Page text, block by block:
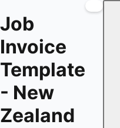
Job
Invoice
Template
- New
Zealand